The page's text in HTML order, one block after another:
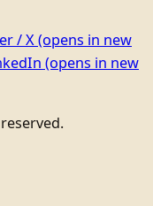
/ X(opens in new
(opens in new